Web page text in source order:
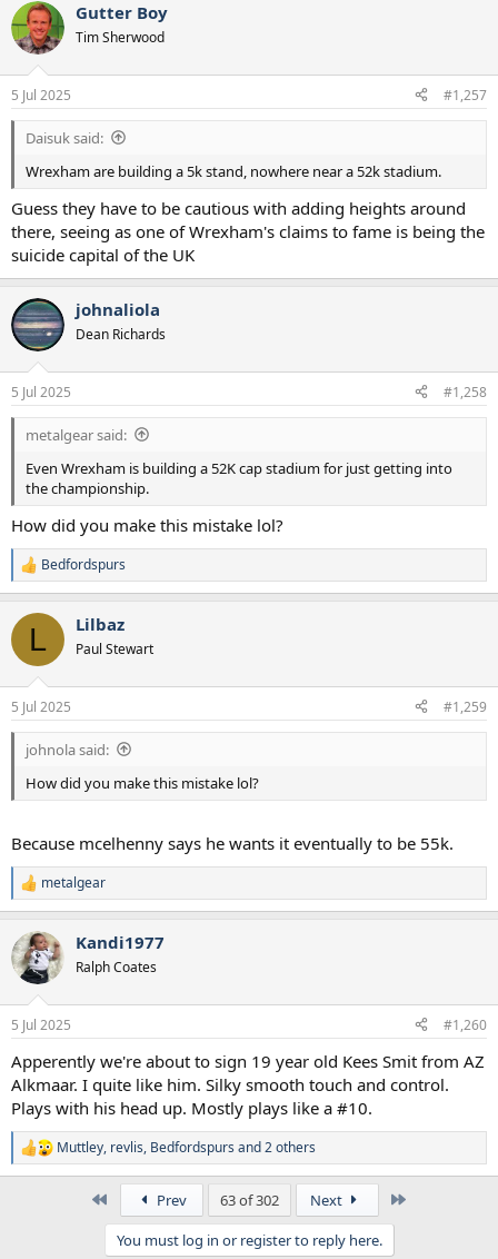
c
t
i
s
:
Gutter Boy
Tim Sherwood
5 Jul 2025 #1,257
Daisuk said:
Wrexham are building a 5k stand, nowhere near a 52k stadium.
Guess they have to be cautious with adding heights around
there, seeing as one of Wrexham's claims to fame is being the
suicide capital of the UK
johnaliola
Dean Richards
5 Jul 2025 #1,258
metalgear said:
Even Wrexham is building a 52K cap stadium for just getting into
the championship.
How did you make this mistake lol?
R
e
c
i
s
:
Bedfordspurs
L Lilbaz
Paul Stewart
5 Jul 2025 #1,259
johnola said:
How did you make this mistake lol?
Because mcelhenny says he wants it eventually to be 55k.
R
e
c
t
i
s
metalgear
Kandi1977
Ralph Coates
5 Jul 2025 #1,260
Apperently we're about to sign 19 year old Kees Smit from AZ
Alkmaar. I quite like him. Silky smooth touch and control.
Plays with his head up. Mostly plays like a #10.
R
e
Muttley, revlis, Bedfordspurs and 2 others
Prev 63 of 302 Next
You must log in or register to reply here.